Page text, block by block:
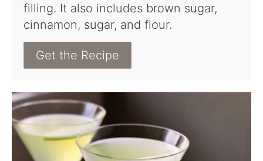
filling. It also includes brown sugar,
cinnamon, sugar, and flour.
Get the Recipe